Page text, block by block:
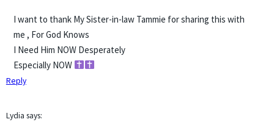
I want to thank My Sister-in-law Tammie for sharing this with
me , For God Knows
I Need Him NOW Desperately
Especially NOW
Reply
Lydia says: